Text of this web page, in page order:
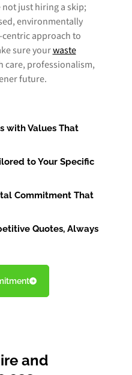
not just hiring a skip;
environmentally
approach to
sure yourwaste
care, professionalism,
future.
with Values That
to Your Specific
Commitment That
Quotes, Always
and